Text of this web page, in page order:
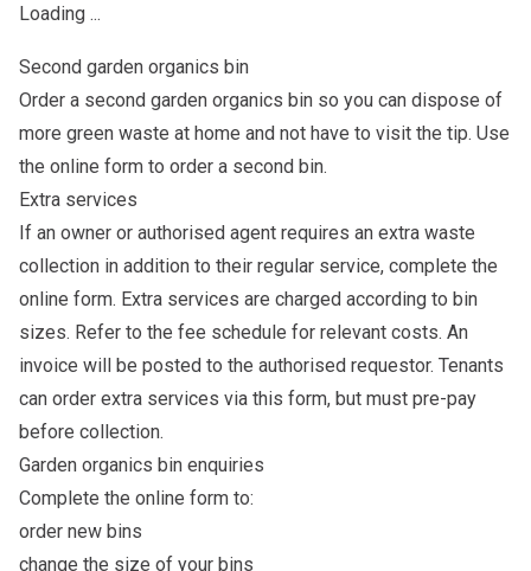
Loading ...
Second garden organics bin
Order a second garden organics bin so you can dispose of
more green waste at home and not have to visit the tip. Use
the online form to order a second bin.
Extra services
If an owner or authorised agent requires an extra waste
collection in addition to their regular service, complete the
online form. Extra services are charged according to bin
sizes. Refer to the fee schedule for relevant costs. An
invoice will be posted to the authorised requestor. Tenants
can order extra services via this form, but must pre-pay
before collection.
Garden organics bin enquiries
Complete the online form to:
order new bins
change the size of your bins